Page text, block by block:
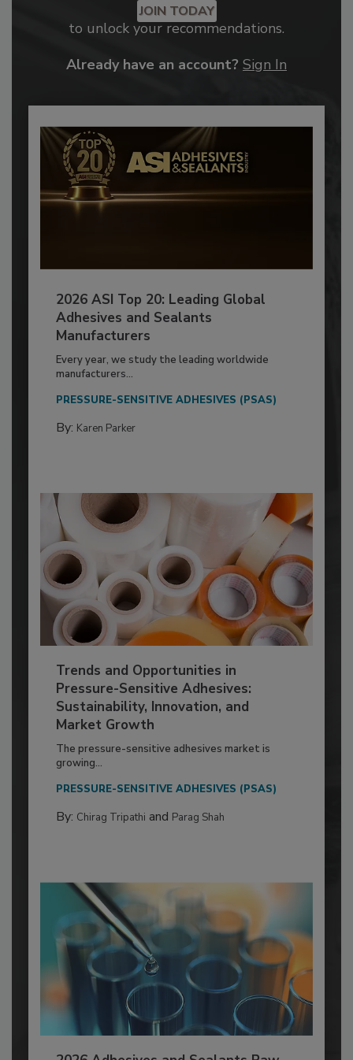
JOIN TODAY
to unlock your recommendations.
Already have an account? Sign In
2026 ASI Top 20: Leading Global
Adhesives and Sealants
Manufacturers
Every year, we study the leading worldwide
manufacturers...
PRESSURE-SENSITIVE ADHESIVES (PSAS)
By: Karen Parker
Trends and Opportunities in
Pressure-Sensitive Adhesives:
Sustainability, Innovation, and
Market Growth
The pressure-sensitive adhesives market is
growing...
PRESSURE-SENSITIVE ADHESIVES (PSAS)
By: Chirag Tripathi and Parag Shah